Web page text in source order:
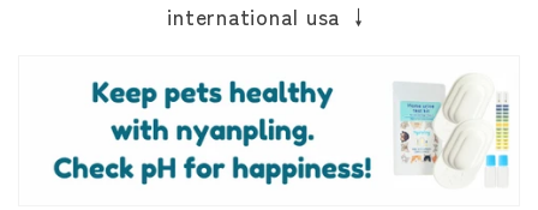
international usa ↓